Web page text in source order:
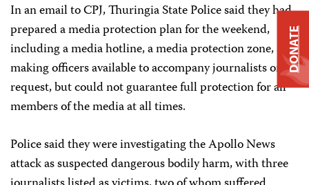
In an email to CPJ, Thuringia State Police said they had
prepared a media protection plan for the weekend,
including a media hotline, a media protection zone, and
making officers available to accompany journalists on
request, but could not guarantee full protection for all
members of the media at all times.
Police said they were investigating the Apollo News
attack as suspected dangerous bodily harm, with three
DONATE